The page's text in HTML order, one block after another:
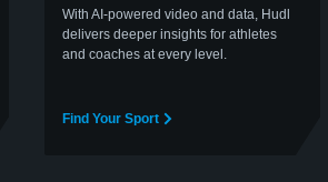
With AI-powered video and data, Hudl
delivers deeper insights for athletes
and coaches at every level.
Find Your Sport